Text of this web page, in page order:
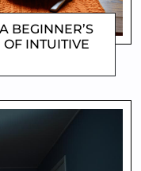
BEGINNER’S
INTUITIVE